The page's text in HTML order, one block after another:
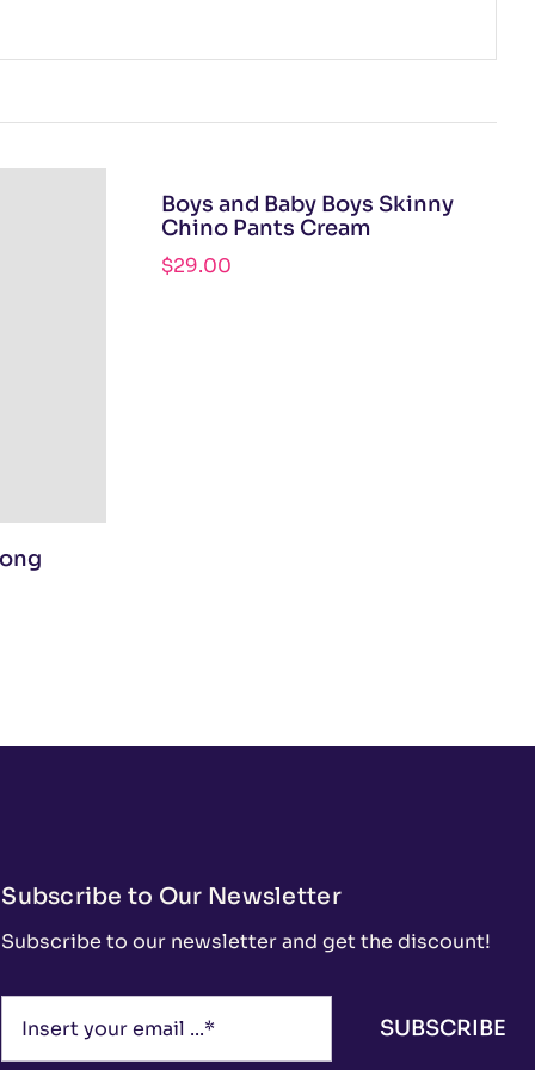
Boys and Baby Boys Skinny
Chino Pants Cream
$29.00
Subscribe to Our Newsletter
Subscribe to our newsletter and get the discount!
SUBSCRIBE